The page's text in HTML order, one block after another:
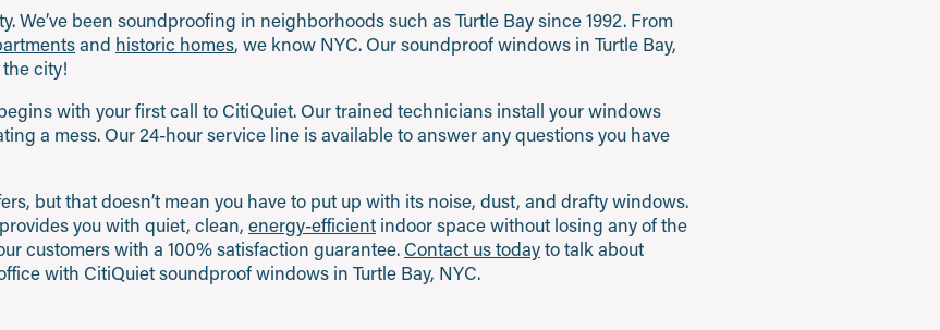
We’ve been soundproofing in neighborhoods such as Turtle Bay since 1992. From
and historic homes, we know NYC. Our soundproof windows in Turtle Bay,
city!
with your first call to CitiQuiet. Our trained technicians install your windows
a mess. Our 24-hour service line is available to answer any questions you have
but that doesn’t mean you have to put up with its noise, dust, and drafty windows.
you with quiet, clean, energy-efficient indoor space without losing any of the
customers with a 100% satisfaction guarantee. Contact us todayto talk about
with CitiQuiet soundproof windows in Turtle Bay, NYC.